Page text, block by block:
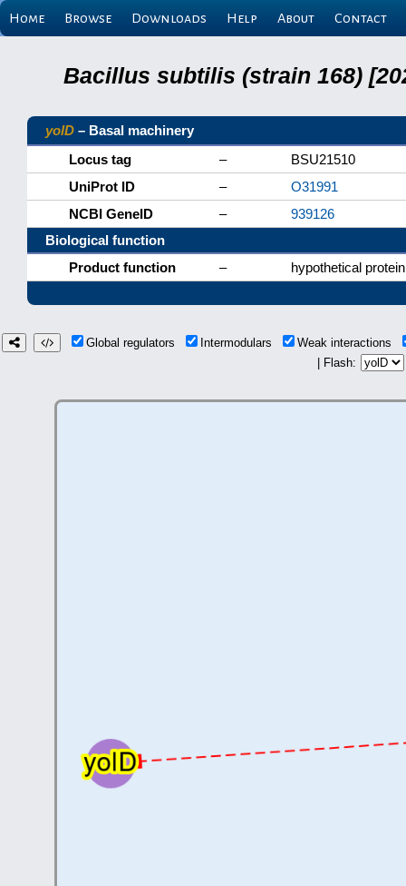
Home Browse Downloads Help About Contact
Bacillus subtilis (strain 168)
yolD – Basal machinery
Locus tag
–
BSU21510
UniProt ID
–
O31991
NCBI GeneID
–
939126
Biological function
Product function
– hypothetical protein
Global regulators Intermodulars
Weak interactions
| Flash: